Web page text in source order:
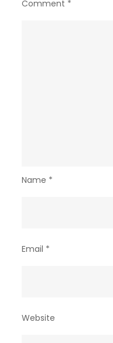
Comment *
Name *
Email *
Website